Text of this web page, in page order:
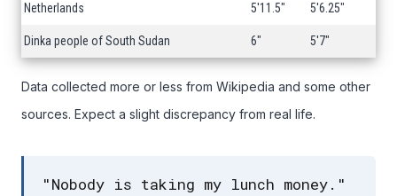
Netherlands 5'11.5" 5'6.25"
Dinka people of South Sudan 6" 5'7"
Data collected more or less from Wikipedia and some other
sources. Expect a slight discrepancy from real life.
"Nobody is taking my lunch money."